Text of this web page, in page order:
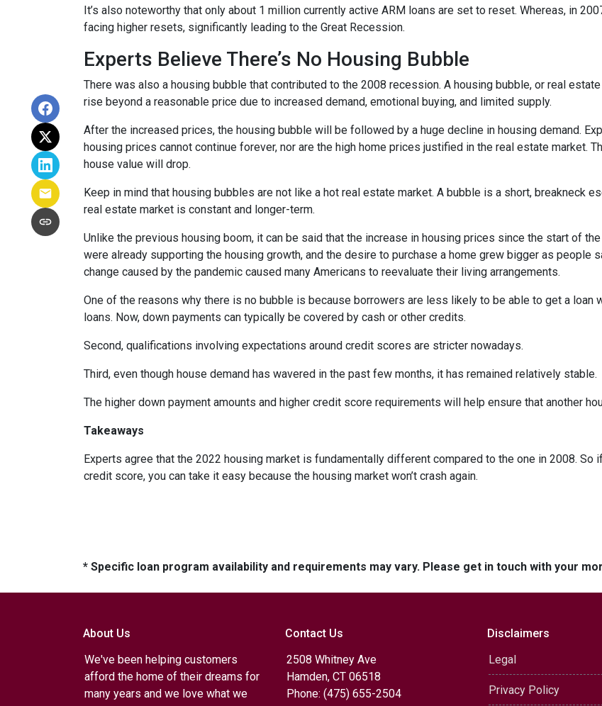
It’s also noteworthy that only about 1 million currently active ARM loans are set to reset. Whereas, in
facing higher resets, significantly leading to the Great Recession.
Experts Believe There’s No Housing Bubble
There was also a housing bubble that contributed to the 2008 recession. A housing bubble, or real
rise beyond a reasonable price due to increased demand, emotional buying, and limited supply.
After the increased prices, the housing bubble will be followed by a huge decline in housing demand.
housing prices cannot continue forever, nor are the high home prices justified in the real estate market.
house value will drop.
Keep in mind that housing bubbles are not like a hot real estate market. A bubble is a short, breakneck
real estate market is constant and longer-term.
Unlike the previous housing boom, it can be said that the increase in housing prices since the start of
were already supporting the housing growth, and the desire to purchase a home grew bigger as
change caused by the pandemic caused many Americans to reevaluate their living arrangements.
One of the reasons why there is no bubble is because borrowers are less likely to be able to get a loan
loans. Now, down payments can typically be covered by cash or other credits.
Second, qualifications involving expectations around credit scores are stricter nowadays.
Third, even though house demand has wavered in the past few months, it has remained relatively stable.
The higher down payment amounts and higher credit score requirements will help ensure that another
Takeaways
Experts agree that the 2022 housing market is fundamentally different compared to the one in 2008. So
credit score, you can take it easy because the housing market won’t crash again.
* Specific loan program availability and requirements may vary. Please get in touch with your
About Us
We've been helping customers
afford the home of their dreams for
many years and we love what we
Contact Us
2508 Whitney Ave
Hamden, CT 06518
Phone: (475) 655-2504
Disclaimers
Legal
Privacy Policy